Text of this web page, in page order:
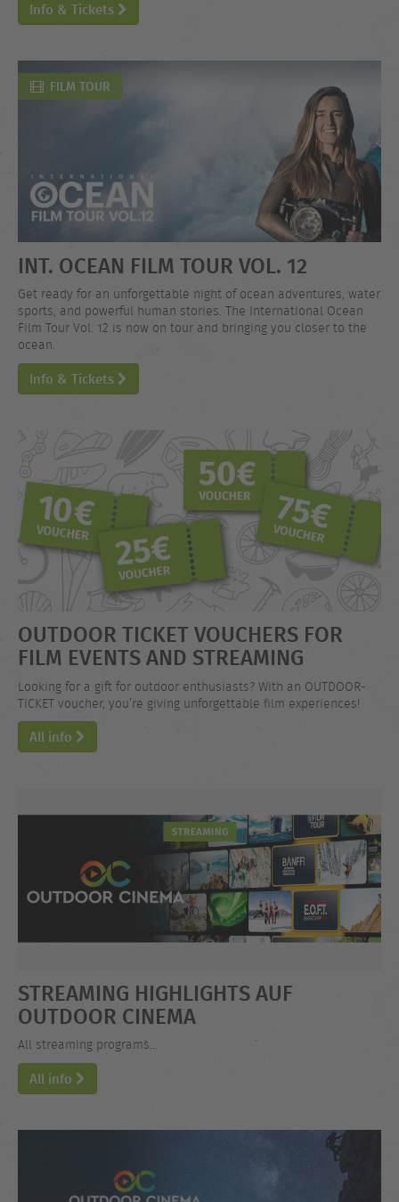
Info & Tickets
FILM TOUR
INT. OCEAN FILM TOUR VOL. 12
Get ready for an unforgettable night of ocean adventures, water
sports, and powerful human stories. The International Ocean
Film Tour Vol. 12 is now on tour and bringing you closer to the
ocean.
Info & Tickets
OUTDOOR TICKET VOUCHERS FOR
FILM EVENTS AND STREAMING
Looking for a gift for outdoor enthusiasts? With an OUTDOOR-
TICKET voucher, you’re giving unforgettable film experiences!
All info
STREAMING HIGHLIGHTS AUF
OUTDOOR CINEMA
All streaming programs...
All info